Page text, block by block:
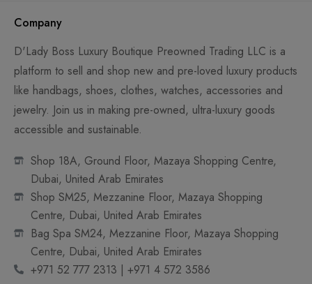
Company
D'Lady Boss Luxury Boutique Preowned Trading LLC is a
platform to sell and shop new and pre-loved luxury products
like handbags, shoes, clothes, watches, accessories and
jewelry. Join us in making pre-owned, ultra-luxury goods
accessible and sustainable.
Shop 18A, Ground Floor, Mazaya Shopping Centre,
Dubai, United Arab Emirates
Shop SM25, Mezzanine Floor, Mazaya Shopping
Centre, Dubai, United Arab Emirates
Bag Spa SM24, Mezzanine Floor, Mazaya Shopping
Centre, Dubai, United Arab Emirates
+971 52 777 2313 | +971 4 572 3586